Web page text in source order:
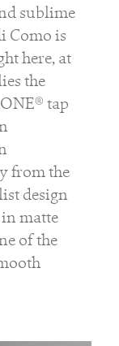
sublime
Como is
here, at
the
tap
from the
design
matte
of the